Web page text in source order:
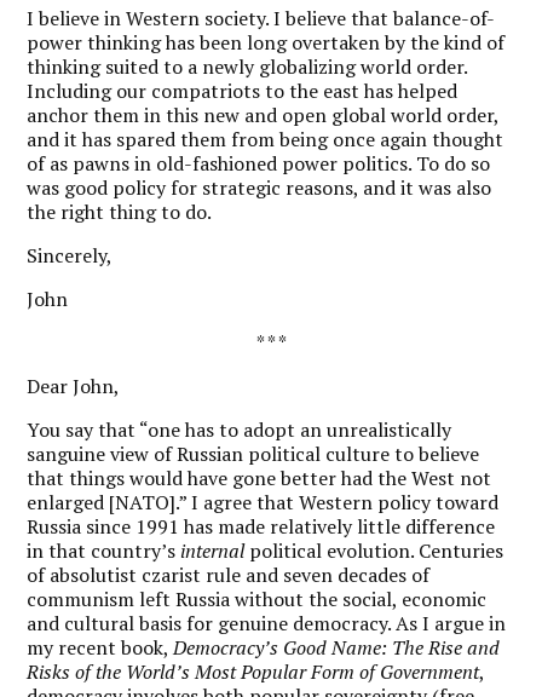
I believe in Western society. I believe that balance-of-
power thinking has been long overtaken by the kind of
thinking suited to a newly globalizing world order.
Including our compatriots to the east has helped
anchor them in this new and open global world order,
and it has spared them from being once again thought
of as pawns in old-fashioned power politics. To do so
was good policy for strategic reasons, and it was also
the right thing to do.
Sincerely,
John
* * *
Dear John,
You say that “one has to adopt an unrealistically
sanguine view of Russian political culture to believe
that things would have gone better had the West not
enlarged [NATO].” I agree that Western policy toward
Russia since 1991 has made relatively little difference
in that country’s internalpolitical evolution. Centuries
of absolutist czarist rule and seven decades of
communism left Russia without the social, economic
and cultural basis for genuine democracy. As I argue in
my recent book,Democracy’s Good Name: The Rise and
Risks of the World’s Most Popular Form of Government,